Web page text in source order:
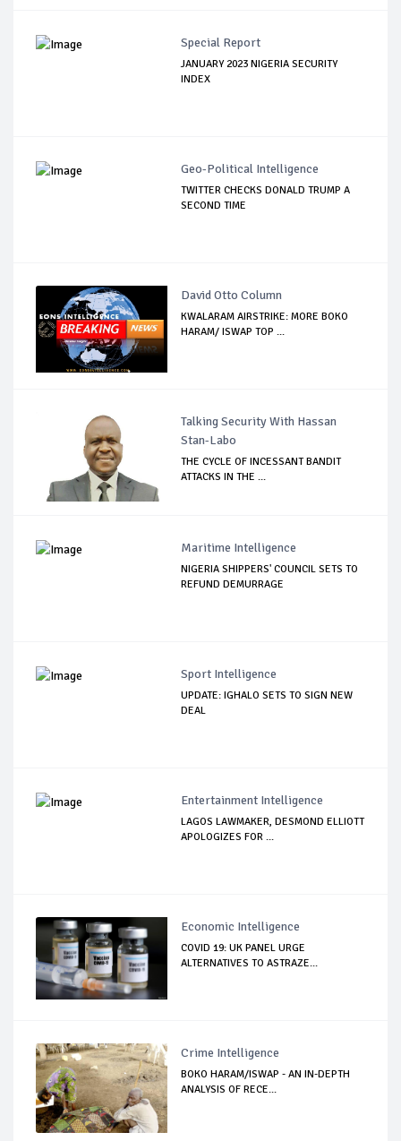
Special Report
JANUARY 2023 NIGERIA SECURITY
INDEX
Geo-Political Intelligence
TWITTER CHECKS DONALD TRUMP A
SECOND TIME
David Otto Column
KWALARAM AIRSTRIKE: MORE BOKO
HARAM/ ISWAP TOP ...
Talking Security With Hassan
Stan-Labo
THE CYCLE OF INCESSANT BANDIT
ATTACKS IN THE ...
Maritime Intelligence
NIGERIA SHIPPERS' COUNCIL SETS TO
REFUND DEMURRAGE
Sport Intelligence
UPDATE: IGHALO SETS TO SIGN NEW
DEAL
Entertainment Intelligence
LAGOS LAWMAKER, DESMOND ELLIOTT
APOLOGIZES FOR ...
Economic Intelligence
COVID 19: UK PANEL URGE
ALTERNATIVES TO ASTRAZE...
Crime Intelligence
BOKO HARAM/ISWAP - AN IN-DEPTH
ANALYSIS OF RECE...